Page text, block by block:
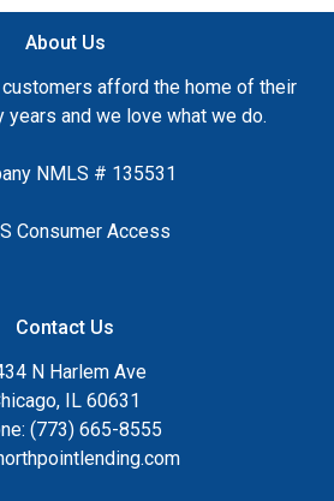
About Us
afford the home of their
years and we love what we do.
NMLS # 135531
Consumer Access
Contact Us
N Harlem Ave
IL 60631
(773) 665-8555